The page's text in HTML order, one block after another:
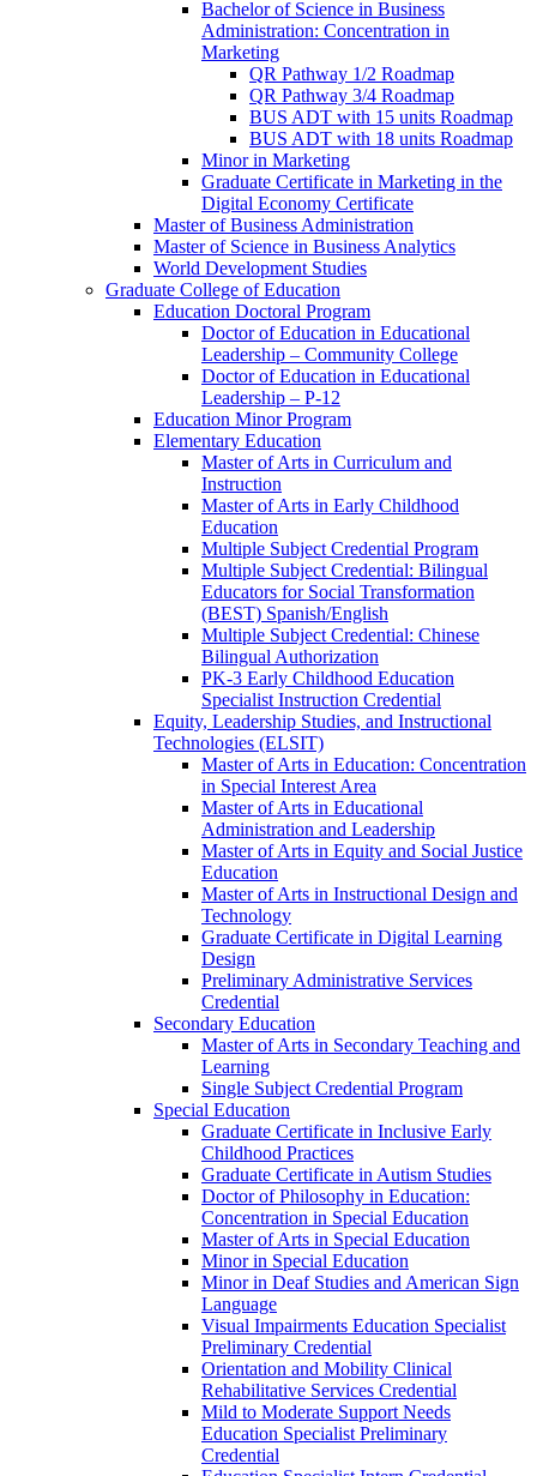
Bachelor of Science in Business
Administration: Concentration in
Marketing
QR Pathway 1/​2 Roadmap
QR Pathway 3/​4 Roadmap
BUS ADT with 15 units Roadmap
BUS ADT with 18 units Roadmap
Minor in Marketing
Graduate Certificate in Marketing in the
Digital Economy Certificate
Master of Business Administration
Master of Science in Business Analytics
World Development Studies
Graduate College of Education
Education Doctoral Program
Doctor of Education in Educational
Leadership – Community College
Doctor of Education in Educational
Leadership – P-​12
Education Minor Program
Elementary Education
Master of Arts in Curriculum and
Instruction
Master of Arts in Early Childhood
Education
Multiple Subject Credential Program
Multiple Subject Credential: Bilingual
Educators for Social Transformation
(BEST) Spanish/​English
Multiple Subject Credential: Chinese
Bilingual Authorization
PK-​3 Early Childhood Education
Specialist Instruction Credential
Equity, Leadership Studies, and Instructional
Technologies (ELSIT)
Master of Arts in Education: Concentration
in Special Interest Area
Master of Arts in Educational
Administration and Leadership
Master of Arts in Equity and Social Justice
Education
Master of Arts in Instructional Design and
Technology
Graduate Certificate in Digital Learning
Design
Preliminary Administrative Services
Credential
Secondary Education
Master of Arts in Secondary Teaching and
Learning
Single Subject Credential Program
Special Education
Graduate Certificate in Inclusive Early
Childhood Practices
Graduate Certificate in Autism Studies
Doctor of Philosophy in Education:
Concentration in Special Education
Master of Arts in Special Education
Minor in Special Education
Minor in Deaf Studies and American Sign
Language
Visual Impairments Education Specialist
Preliminary Credential
Orientation and Mobility Clinical
Rehabilitative Services Credential
Mild to Moderate Support Needs
Education Specialist Preliminary
Credential